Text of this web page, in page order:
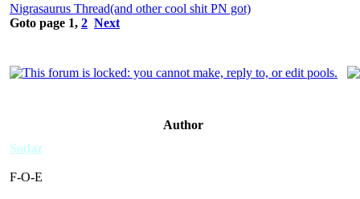
Nigrasaurus Thread(and other cool shit PN got)
Goto page 1, 2 Next
Author
Sodaz
F-O-E